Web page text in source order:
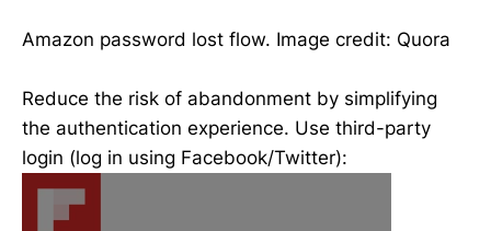
Amazon password lost flow. Image credit: Quora
Reduce the risk of abandonment by simplifying
the authentication experience. Use third-party
login (log in using Facebook/Twitter):